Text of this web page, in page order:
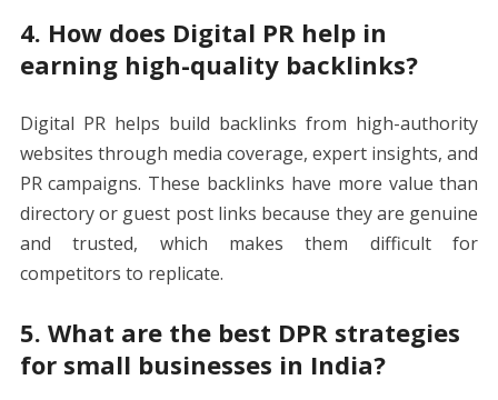
4. How does Digital PR help in
earning high-quality backlinks?
Digital PR helps build backlinks from high-authority
websites through media coverage, expert insights, and
PR campaigns. These backlinks have more value than
directory or guest post links because they are genuine
and trusted, which makes them difficult for
competitors to replicate.
5. What are the best DPR strategies
for small businesses in India?